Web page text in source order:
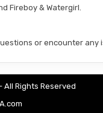
Fireboy & Watergirl.
or encounter
Rights Reserved